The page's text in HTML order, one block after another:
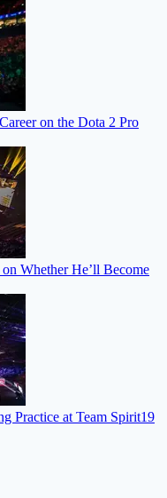
on the Dota 2 Pro
Whether He’ll Become
Practice at Team Spirit19